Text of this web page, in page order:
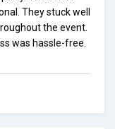
They stuck well
the event.
was hassle-free.